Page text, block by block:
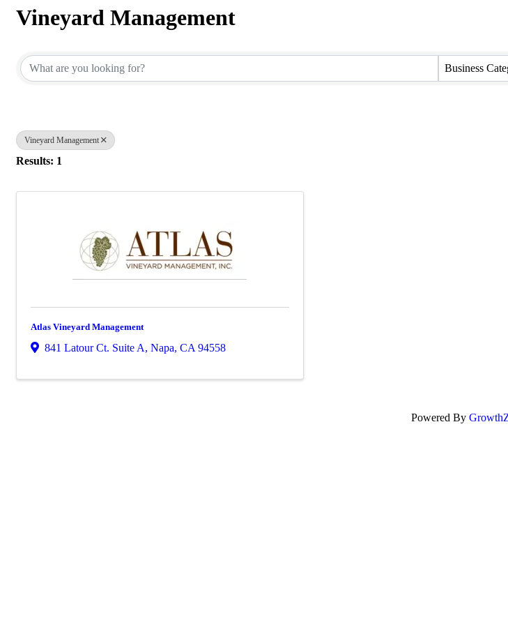
Vineyard Management
Business
Vineyard Management
Results: 1
Atlas Vineyard Management
841 Latour Ct. Suite A, Napa, CA 94558
Powered By